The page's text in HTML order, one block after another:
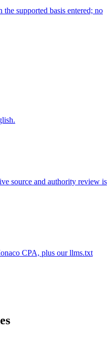
supported basis entered; no
source and authority review is
CPA, plus our llms.txt